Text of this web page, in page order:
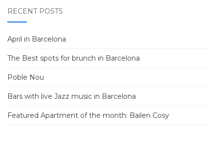
RECENT POSTS
April in Barcelona
The Best spots for brunch in Barcelona
Poble Nou
Bars with live Jazz music in Barcelona
Featured Apartment of the month: Bailen Cosy